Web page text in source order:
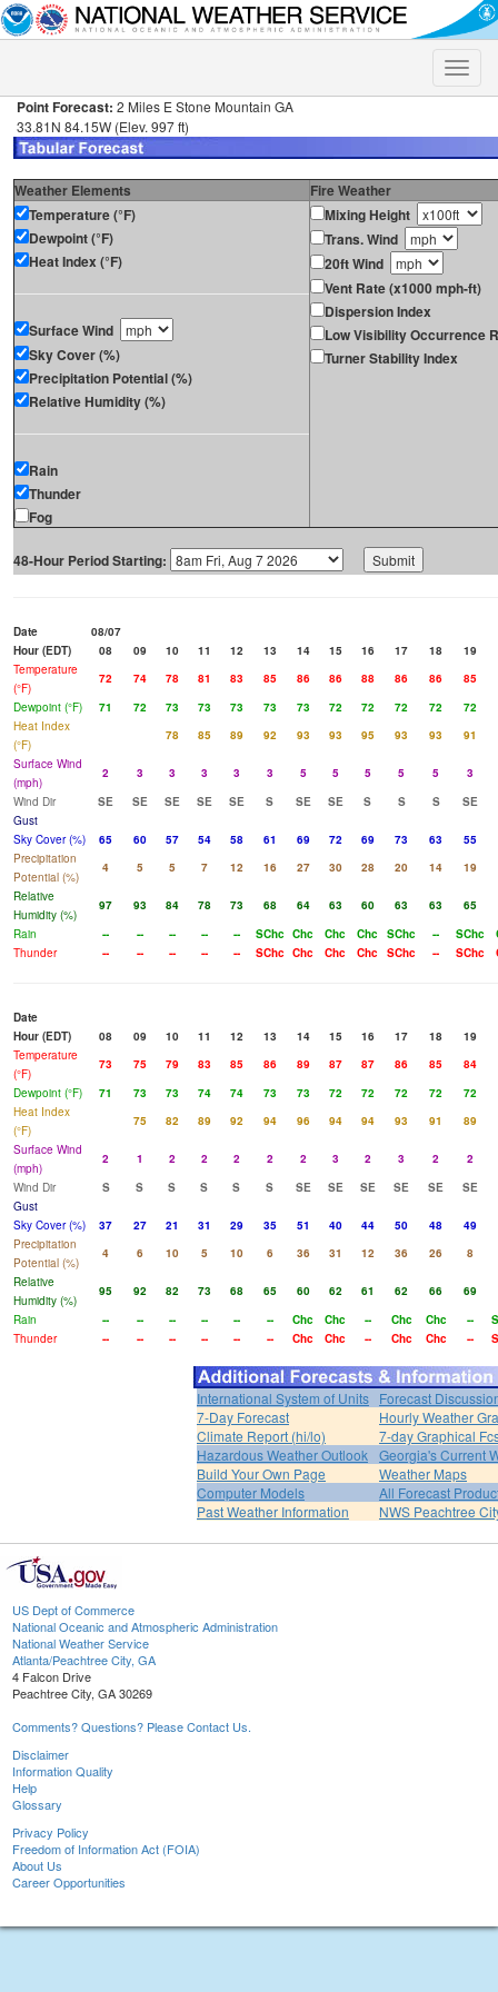
Toggle
Point Forecast: 2 Miles E Stone Mountain GA
33.81N 84.15W (Elev. 997 ft)
Weather Elements
Fire Weather
Temperature (°F)
Dewpoint (°F)
Heat Index (°F)
Surface Wind
Sky Cover (%)
Precipitation Potential (%)
Relative Humidity (%)
Rain
Thunder
Fog
Mixing Height
Trans. Wind
20ft Wind
Vent Rate (x1000 mph-ft)
Dispersion Index
Low Visibility Occurrence
Turner Stability Index
48-Hour Period Starting:
Date
08/07
Hour (EDT)
08 09 10 11 12 13 14 15 16 17 18
19
Temperature
(°F)
72 74 78 81 83 85 86 86 88 86 86
85
Dewpoint (°F)
71 72 73 73 73 73 73 72 72 72 72
72
Heat Index
(°F)
78 85 89 92 93 93 95 93 93
91
Surface Wind
(mph)
2 3 3 3 3 3 5 5 5 5 5
3
Wind Dir
SE SE SE SE SE S SE SE S S S
SE
Gust
Sky Cover (%)
65 60 57 54 58 61 69 72 69 73 63
55
Precipitation
Potential (%)
4 5 5 7 12 16 27 30 28 20 14
19
Relative
Humidity (%)
97 93 84 78 73 68 64 63 60 63 63
65
Rain
-- -- -- -- -- SChc Chc Chc Chc SChc -- SChc
Thunder
-- -- -- -- -- SChc Chc Chc Chc SChc -- SChc
Date
Hour (EDT)
08 09 10 11 12 13 14 15 16 17 18
19
Temperature
(°F)
73 75 79 83 85 86 89 87 87 86 85
84
Dewpoint (°F)
71 73 73 74 74 73 73 72 72 72 72
72
Heat Index
(°F)
75 82 89 92 94 96 94 94 93 91
89
Surface Wind
(mph)
2 1 2 2 2 2 2 3 2 3 2
2
Wind Dir
S S S S S S SE SE SE SE SE
SE
Gust
Sky Cover (%)
37 27 21 31 29 35 51 40 44 50 48
49
Precipitation
Potential (%)
4 6 10 5 10 6 36 31 12 36 26
8
Relative
Humidity (%)
95 92 82 73 68 65 60 62 61 62 66
69
Rain
-- -- -- -- -- -- Chc Chc -- Chc Chc --
Thunder
-- -- -- -- -- -- Chc Chc -- Chc Chc --
International System of Units Forecast
7-Day Forecast
Hourly Weather
Climate Report (hi/lo)
7-day Graphical
Hazardous Weather Outlook Georgia's Current
Build Your Own Page
Weather Maps
Computer Models
All Forecast
Past Weather Information
NWS Peachtree
US Dept of Commerce
National Oceanic and Atmospheric Administration
National Weather Service
Atlanta/Peachtree City, GA
4 Falcon Drive
Peachtree City, GA 30269
Comments? Questions? Please Contact Us.
Disclaimer
Information Quality
Help
Glossary
Privacy Policy
Freedom of Information Act (FOIA)
About Us
Career Opportunities